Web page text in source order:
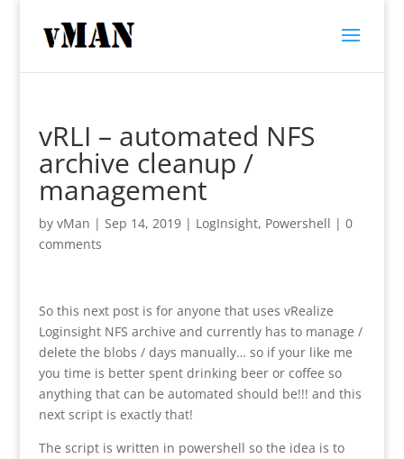
vRLI – automated NFS
archive cleanup /
management
by vMan | Sep 14, 2019| LogInsight, Powershell | 0
comments
So this next post is for anyone that uses vRealize
Loginsight NFS archive and currently has to manage /
delete the blobs / days manually… so if your like me
you time is better spent drinking beer or coffee so
anything that can be automated should be!!! and this
next script is exactly that!
The script is written in powershell so the idea is to